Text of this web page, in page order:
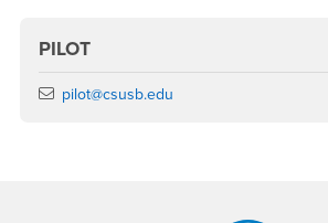
PILOT
Email
pilot@csusb.edu